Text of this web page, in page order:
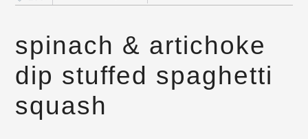
spinach & artichoke
dip stuffed spaghetti
squash